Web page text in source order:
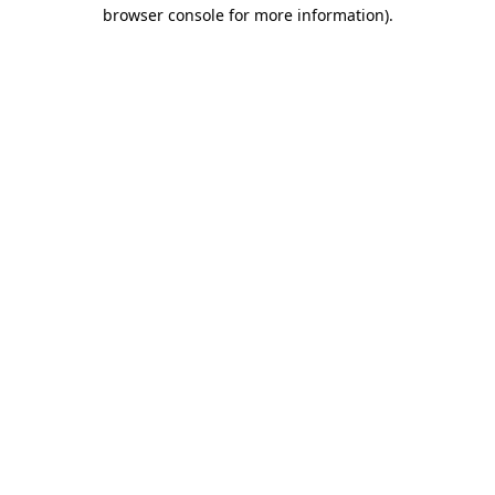
browser console for more information).